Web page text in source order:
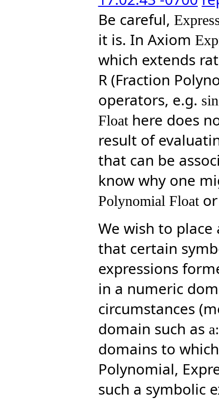
Be careful,
it is. In Axiom
which extends
R (Fraction
operators, e.g. sin
Floathere does
result of
that can be
know why one
Polynomial Floator
We wish to
that certain
expressions
in a numeric
circumstances
domain such as
domains to
Polynomial,
such a symbolic